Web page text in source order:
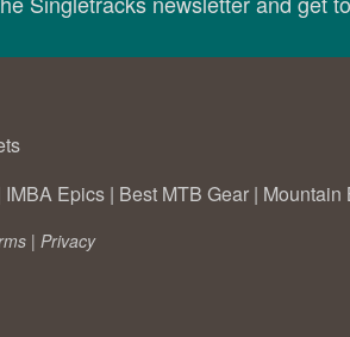
IMBA Epics | Best MTB Gear | Mountain
| Privacy